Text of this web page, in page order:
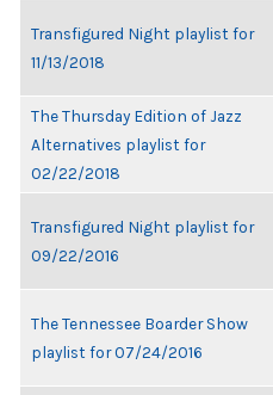
Transfigured Night playlist for
11/13/2018
The Thursday Edition of Jazz
Alternatives playlist for
02/22/2018
Transfigured Night playlist for
09/22/2016
The Tennessee Boarder Show
playlist for 07/24/2016